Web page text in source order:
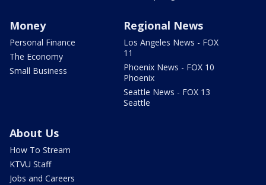
Money
Personal Finance
The Economy
Small Business
Regional News
Los Angeles News - FOX
11
Phoenix News - FOX 10
Phoenix
Seattle News - FOX 13
Seattle
About Us
How To Stream
KTVU Staff
Jobs and Careers